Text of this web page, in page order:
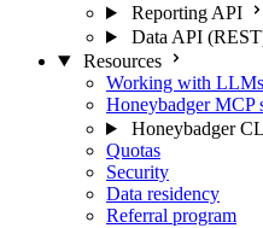
Reporting API
Data API
Resources
Working with LLMs
Honeybadger MCP
Honeybadger
Quotas
Security
Data residency
Referral program